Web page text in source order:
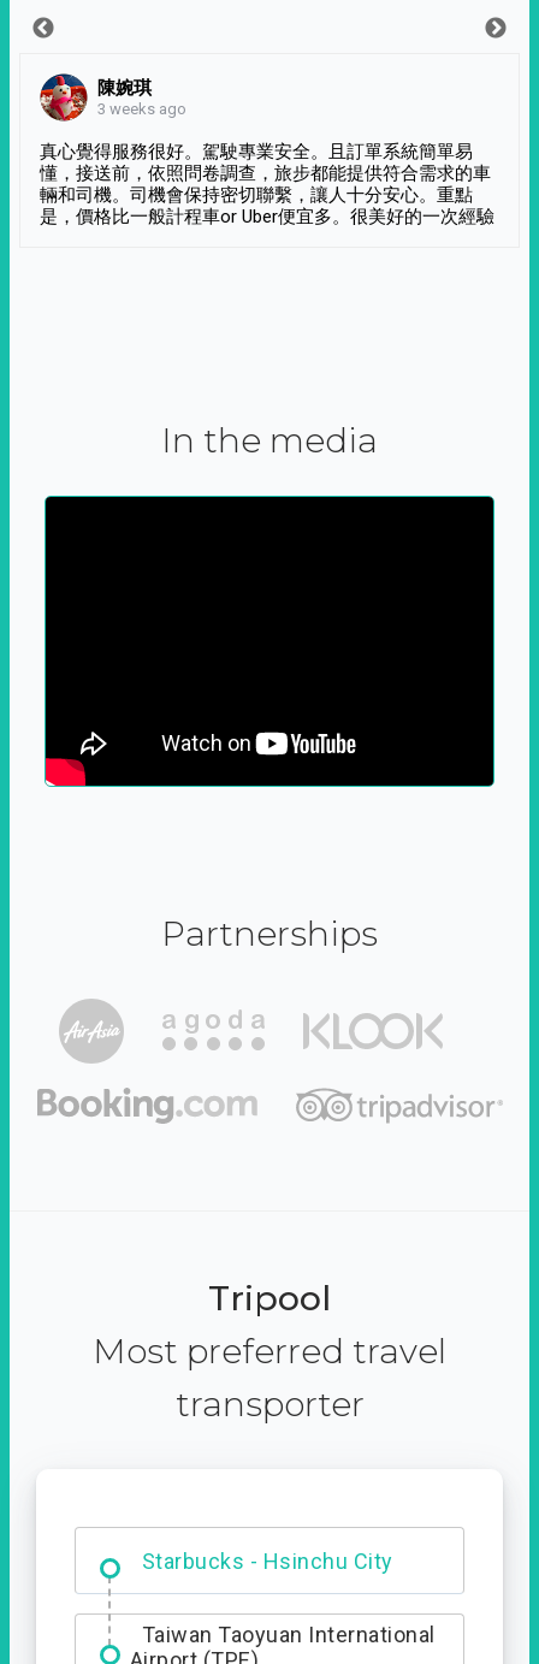
陳婉琪
3 weeks ago
真心覺得服務很好。駕駛專業安全。且訂單系統簡單易
懂，接送前，依照問卷調查，旅步都能提供符合需求的車
輛和司機。司機會保持密切聯繫，讓人十分安心。重點
是，價格比一般計程車or Uber便宜多。很美好的一次經驗
In the media
Partnerships
Tripool
Most preferred travel
transporter
Starbucks - Hsinchu City
Dabajian Mountain trail
Entrance
Taiwan Taoyuan International